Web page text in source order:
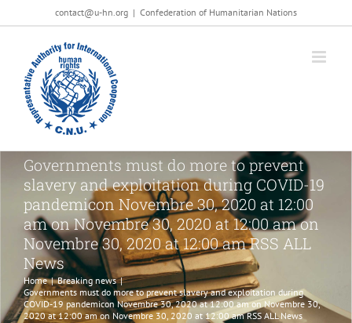
al
contenuto
contact@u-hn.org | Confederation of Humanitarian Nations
Governments must do more to prevent
slavery and exploitation during COVID-19
pandemicon Novembre 30, 2020 at 12:00
am on Novembre 30, 2020 at 12:00 am on
Novembre 30, 2020 at 12:00 am RSS ALL
News
Home | Breaking news |
Governments must do more to prevent slavery and exploitation during
COVID-19 pandemicon Novembre 30, 2020 at 12:00 am on Novembre 30,
2020 at 12:00 am on Novembre 30, 2020 at 12:00 am RSS ALL News